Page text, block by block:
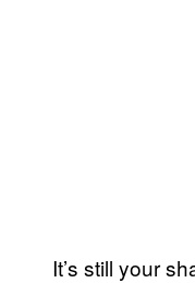
It’s still your